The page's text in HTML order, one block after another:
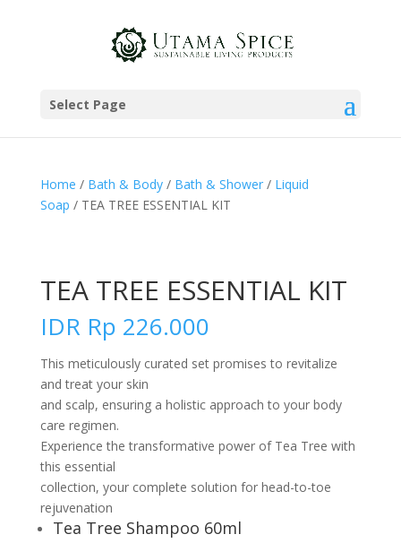
Select Page
Home / Bath & Body/ Bath & Shower/ Liquid
Soap / TEA TREE ESSENTIAL KIT
TEA TREE ESSENTIAL KIT
IDR Rp 226.000
This meticulously curated set promises to revitalize
and treat your skin
and scalp, ensuring a holistic approach to your body
care regimen.
Experience the transformative power of Tea Tree with
this essential
collection, your complete solution for head-to-toe
rejuvenation
Tea Tree Shampoo 60ml